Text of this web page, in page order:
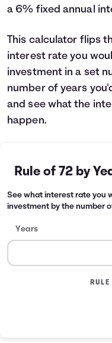
a 6% fixed annual
This calculator flips
interest rate you
investment in a set
number of years
and see what the
happen.
Rule of 72 by
See what interest rate you
investment by the number
Years